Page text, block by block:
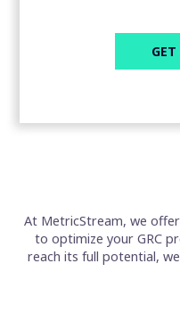
At MetricStream, we
to optimize your GRC
reach its full potential,